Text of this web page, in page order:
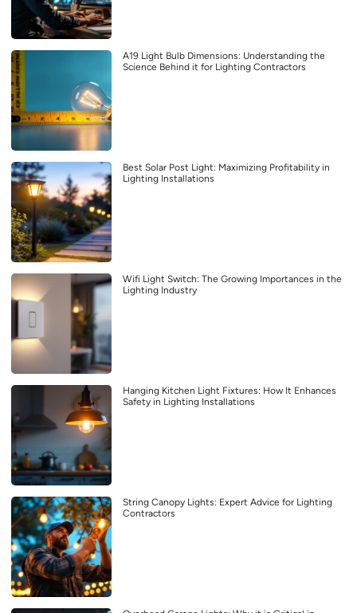
A19 Light Bulb Dimensions: Understanding the
Science Behind it for Lighting Contractors
Best Solar Post Light: Maximizing Profitability in
Lighting Installations
Wifi Light Switch: The Growing Importances in the
Lighting Industry
Hanging Kitchen Light Fixtures: How It Enhances
Safety in Lighting Installations
String Canopy Lights: Expert Advice for Lighting
Contractors